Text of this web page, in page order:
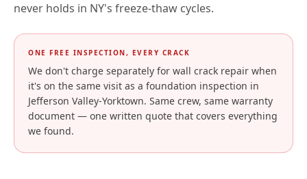
never holds in NY's freeze-thaw cycles.
ONE FREE INSPECTION, EVERY CRACK
We don't charge separately for wall crack repair when
it's on the same visit as a foundation inspection in
Jefferson Valley-Yorktown. Same crew, same warranty
document — one written quote that covers everything
we found.